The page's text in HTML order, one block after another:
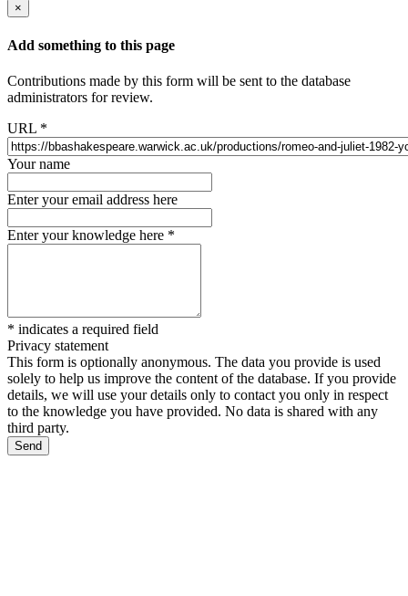
×
Add something to this page
Contributions made by this form will be sent to the database
administrators for review.
URL *
Your name
Enter your email address here
Enter your knowledge here *
* indicates a required field
Privacy statement
This form is optionally anonymous. The data you provide is used
solely to help us improve the content of the database. If you provide
details, we will use your details only to contact you only in respect
to the knowledge you have provided. No data is shared with any
third party.